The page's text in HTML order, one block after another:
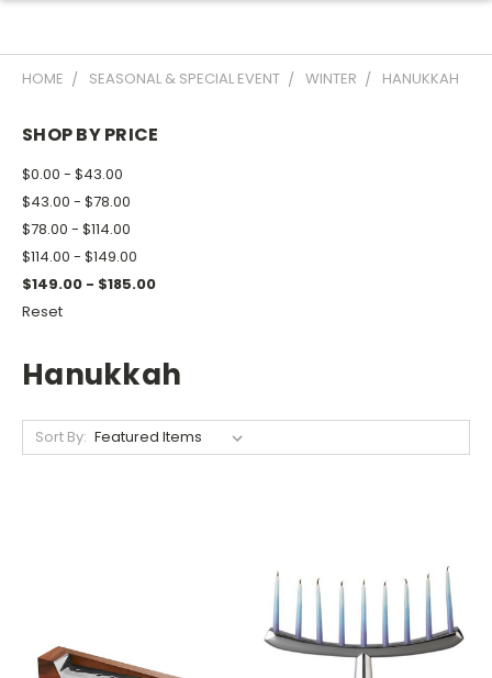
HOME SEASONAL & SPECIAL EVENT WINTER HANUKKAH
SHOP BY PRICE
$0.00 - $43.00
$43.00 - $78.00
$78.00 - $114.00
$114.00 - $149.00
$149.00 - $185.00
Reset
Hanukkah
Sort By: